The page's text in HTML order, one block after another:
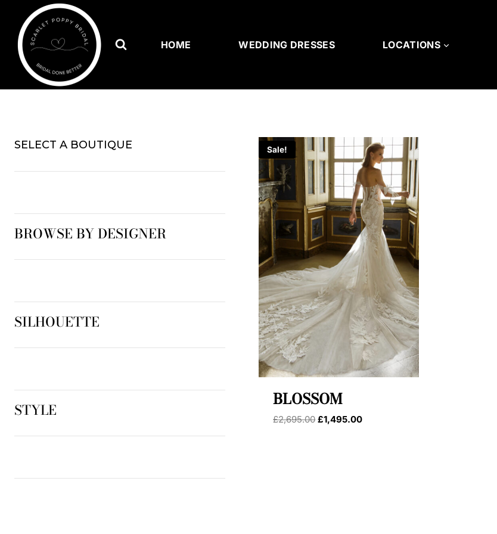
content
HOME WEDDING DRESSES LOCATIONS
Sale!
BLOSSOM
£2,695.00Original
£1,495.00Current
SELECT A BOUTIQUE
BROWSE BY DESIGNER
SILHOUETTE
STYLE